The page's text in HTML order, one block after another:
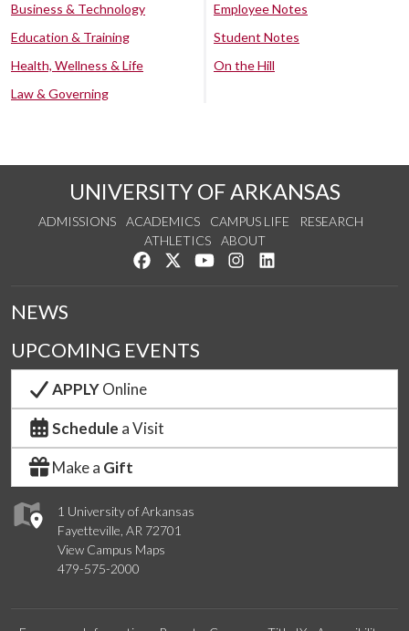
Business & Technology
Education & Training
Health, Wellness & Life
Law & Governing
Employee Notes
Student Notes
On the Hill
UNIVERSITY OF ARKANSAS
ADMISSIONS ACADEMICS CAMPUS LIFE
RESEARCH
ATHLETICS
ABOUT
Like us on Facebook
Follow us on Twitter
Watch us on YouTube
See us on Instagram
1 University of Arkansas
Fayetteville, AR 72701
View Campus Maps
479-575-2000
NEWS
UPCOMING EVENTS
APPLYOnline
Schedule a Visit
Make a Gift